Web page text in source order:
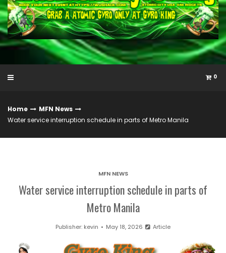
0
Home
MFN News
Water service interruption schedule in parts of Metro Manila
MFN NEWS
Water service interruption schedule in parts of
Metro Manila
Publisher: kevin May 18, 2026 Article